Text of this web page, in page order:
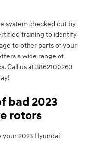
system checked out by
training to identify
to other parts of your
a wide range of
Call us at 3862100263
bad 2023
rotors
2023 Hyundai